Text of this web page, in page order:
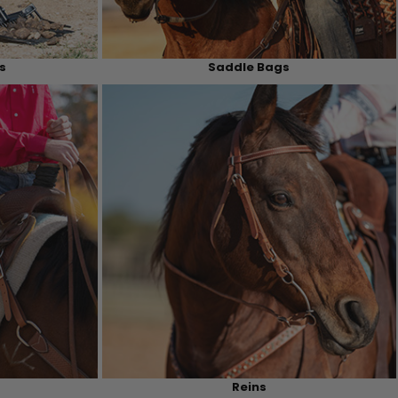
Saddle Bags
Reins